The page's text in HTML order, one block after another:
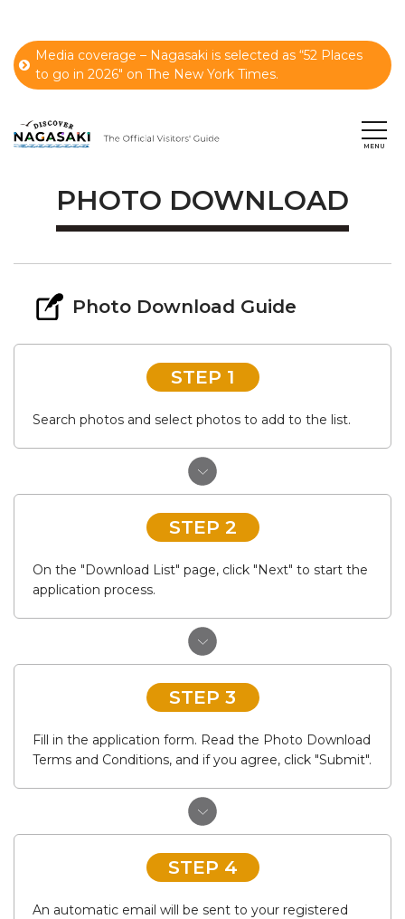
Media coverage – Nagasaki is selected as “52 Places
to go in 2026" on The New York Times.
PHOTO DOWNLOAD
Photo Download Guide
STEP 1
Search photos and select photos to add to the list.
STEP 2
On the "Download List" page, click "Next" to start the
application process.
STEP 3
Fill in the application form. Read the Photo Download
Terms and Conditions, and if you agree, click "Submit".
STEP 4
An automatic email will be sent to your registered